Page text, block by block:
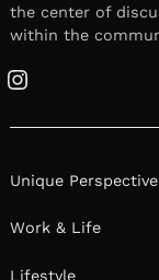
the center of
within the
Instagram
Unique
Work & Life
Lifestyle